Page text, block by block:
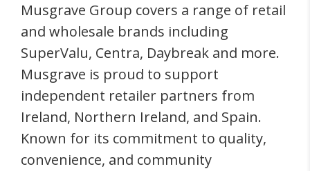
Musgrave Group covers a range of retail
and wholesale brands including
SuperValu, Centra, Daybreak and more.
Musgrave is proud to support
independent retailer partners from
Ireland, Northern Ireland, and Spain.
Known for its commitment to quality,
convenience, and community